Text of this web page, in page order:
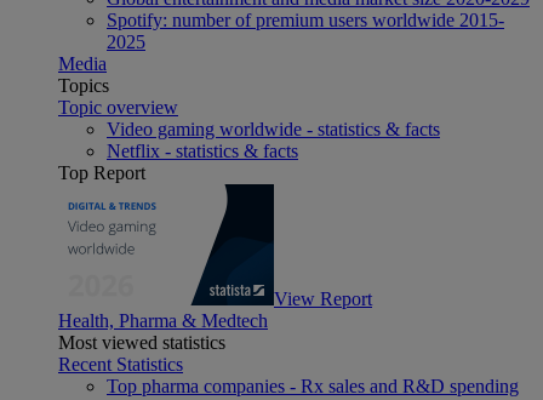
Spotify: number of premium users worldwide 2015-
2025
Media
Topics
Topic overview
Video gaming worldwide - statistics & facts
Netflix - statistics & facts
Top Report
View Report
Health, Pharma & Medtech
Most viewed statistics
Recent Statistics
Top pharma companies - Rx sales and R&D spending